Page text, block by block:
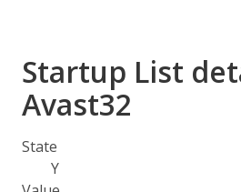
Startup List
Avast32
State
Y